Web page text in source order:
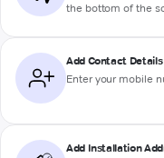
the bottom of the
Add Contact Details
Enter your mobile
Add Installation